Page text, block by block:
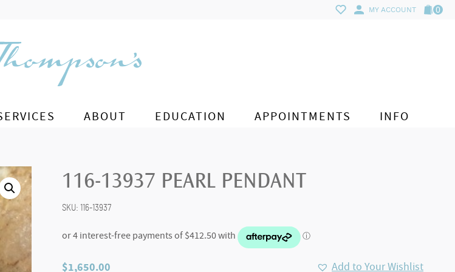
MY ACCOUNT 0
ABOUT EDUCATION APPOINTMENTS INFO
116-13937 PEARL PENDANT
SKU: 116-13937
$1,650.00 Add to Your Wishlist